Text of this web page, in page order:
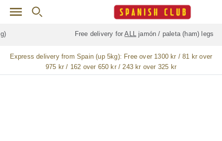
Skip to main content
Free delivery forALLjamón / paleta (ham) legs
Express delivery from Spain (up 5kg): Free over 1300 kr / 81 kr over
975 kr / 162 over 650 kr / 243 kr over 325 kr